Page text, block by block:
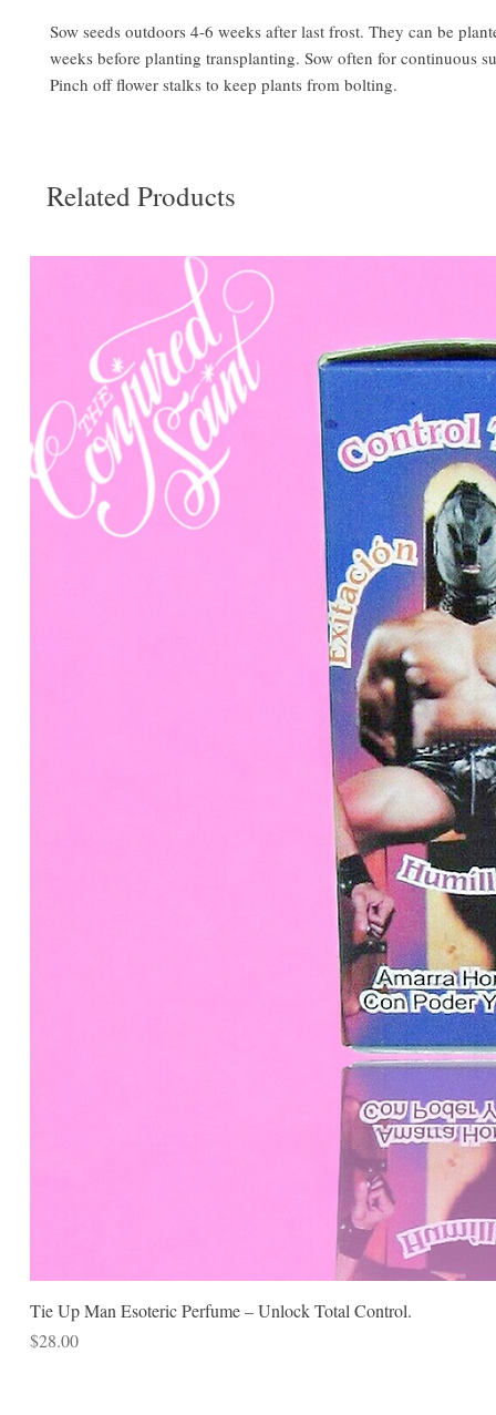
Sow seeds outdoors 4-6 weeks after last frost. They can be
weeks before planting transplanting. Sow often for continuous
Pinch off flower stalks to keep plants from bolting.
Related Products
Tie Up Man Esoteric Perfume – Unlock Total Control.
Price
$28.00